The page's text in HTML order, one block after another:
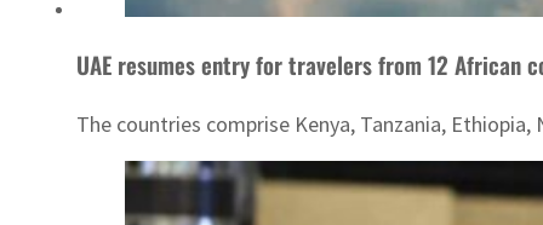
UAE resumes entry for travelers from 12 African
The countries comprise Kenya, Tanzania,